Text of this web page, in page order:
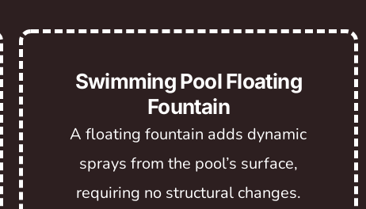
Swimming Pool Floating
Fountain
A floating fountain adds dynamic
sprays from the pool’s surface,
requiring no structural changes.